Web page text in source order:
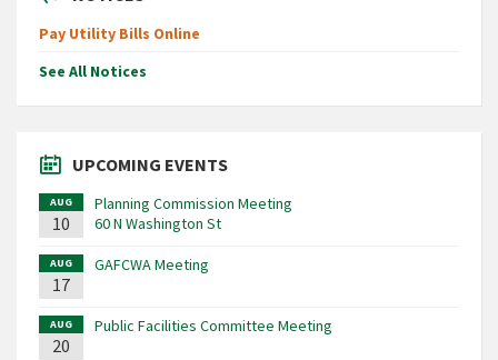
Pay Utility Bills Online
See All Notices
UPCOMING EVENTS
AUG
10
Planning Commission Meeting
60 N Washington St
AUG
17
GAFCWA Meeting
AUG
20
Public Facilities Committee Meeting